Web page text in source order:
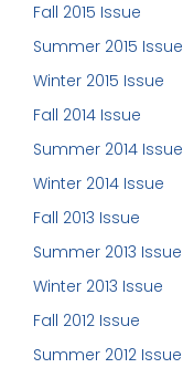
Fall 2015 Issue
Summer 2015 Issue
Winter 2015 Issue
Fall 2014 Issue
Summer 2014 Issue
Winter 2014 Issue
Fall 2013 Issue
Summer 2013 Issue
Winter 2013 Issue
Fall 2012 Issue
Summer 2012 Issue